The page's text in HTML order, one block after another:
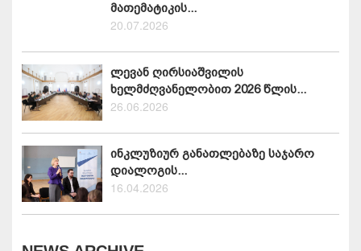
მათემატიკის...
20.07.2026
ლევან ღირსიაშვილის
ხელმძღვანელობით 2026 წლის...
26.06.2026
ინკლუზიურ განათლებაზე საჯარო
დიალოგის...
16.04.2026